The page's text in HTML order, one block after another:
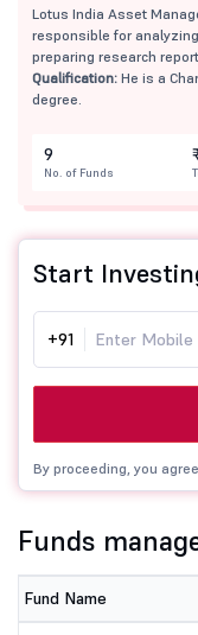
Lotus India Asset
responsible for
preparing research
Qualification: He is a
degree.
9
No. of Funds
Start
+91
By proceeding, you
Funds
Fund Name